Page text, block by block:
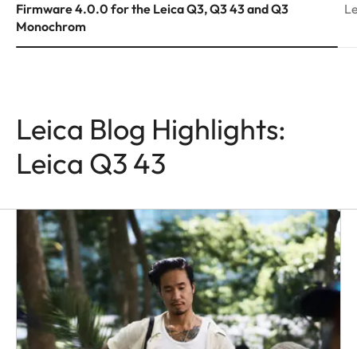
Firmware 4.0.0 for the Leica Q3, Q3 43 and Q3
Monochrom
Leica Blog Highlights:
Leica Q3 43